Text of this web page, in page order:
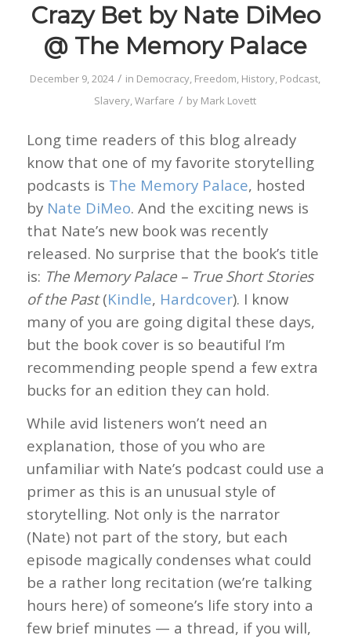
Crazy Bet by Nate DiMeo
@ The Memory Palace
December 9, 2024 / in Democracy, Freedom, History, Podcast,
Slavery,Warfare / by Mark Lovett
Long time readers of this blog already
know that one of my favorite storytelling
podcasts is The Memory Palace, hosted
by Nate DiMeo. And the exciting news is
that Nate’s new book was recently
released. No surprise that the book’s title
is: The Memory Palace – True Short Stories
of the Past(Kindle, Hardcover). I know
many of you are going digital these days,
but the book cover is so beautiful I’m
recommending people spend a few extra
bucks for an edition they can hold.
While avid listeners won’t need an
explanation, those of you who are
unfamiliar with Nate’s podcast could use a
primer as this is an unusual style of
storytelling. Not only is the narrator
(Nate) not part of the story, but each
episode magically condenses what could
be a rather long recitation (we’re talking
hours here) of someone’s life story into a
few brief minutes — a thread, if you will,